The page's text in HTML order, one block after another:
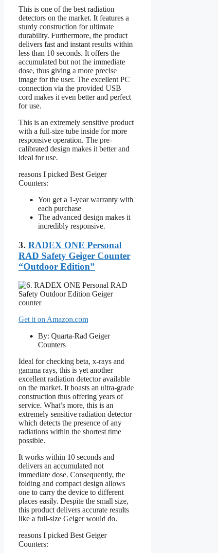
This is one of the best radiation
detectors on the market. It features a
sturdy construction for ultimate
durability. Furthermore, the product
delivers fast and instant results within
less than 10 seconds. It offers the
accumulated but not the immediate
dose, thus giving a more precise
image for the user. The excellent PC
connection via the provided USB
cord makes it even better and perfect
for use.
This is an extremely sensitive product
with a full-size tube inside for more
responsive operation. The pre-
calibrated design makes it better and
ideal for use.
reasons I picked Best Geiger
Counters:
You get a 1-year warranty with
each purchase
The advanced design makes it
incredibly responsive.
3. RADEX ONE Personal
RAD Safety Geiger Counter
“Outdoor Edition”
Get it on Amazon.com
By: Quarta-Rad Geiger
Counters
Ideal for checking beta, x-rays and
gamma rays, this is yet another
excellent radiation detector available
on the market. It boasts an ultra-grade
construction thus offering years of
service. What’s more, this is an
extremely sensitive radiation detector
which detects the presence of any
radiations within the shortest time
possible.
It works within 10 seconds and
delivers an accumulated not
immediate dose. Consequently, the
folding and compact design allows
one to carry the device to different
places easily. Despite the small size,
this product delivers accurate results
like a full-size Geiger would do.
reasons I picked Best Geiger
Counters: